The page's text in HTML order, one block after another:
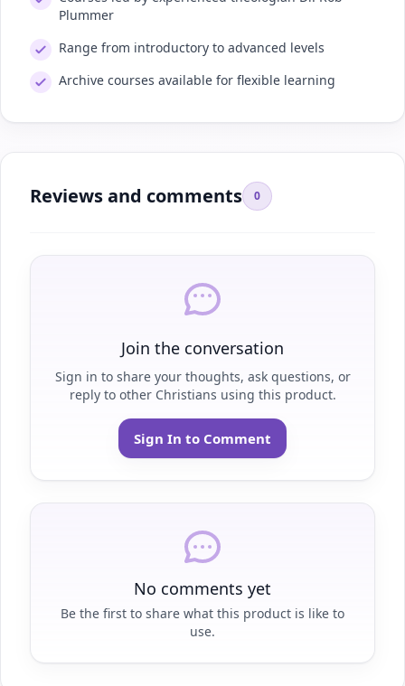
Plummer
Range from introductory to advanced levels
Archive courses available for flexible learning
Reviews and comments 0
Join the conversation
Sign in to share your thoughts, ask questions, or
reply to other Christians using this product.
Sign In to Comment
No comments yet
Be the first to share what this product is like to
use.